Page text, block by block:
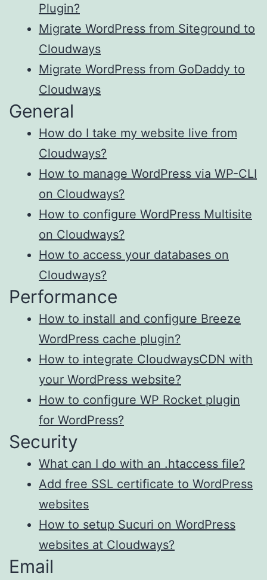
Plugin?
Migrate WordPress from Siteground to
Cloudways
Migrate WordPress from GoDaddy to
Cloudways
General
How do I take my website live from
Cloudways?
How to manage WordPress via WP-CLI
on Cloudways?
How to configure WordPress Multisite
on Cloudways?
How to access your databases on
Cloudways?
Performance
How to install and configure Breeze
WordPress cache plugin?
How to integrate CloudwaysCDN with
your WordPress website?
How to configure WP Rocket plugin
for WordPress?
Security
What can I do with an .htaccess file?
Add free SSL certificate to WordPress
websites
How to setup Sucuri on WordPress
websites at Cloudways?
Email